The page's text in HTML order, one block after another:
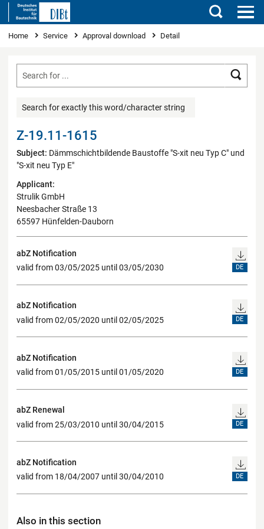
Search
You are here
Home Service Approval download Detail
Search for exactly this word/character string
Z-19.11-1615
Subject: Dämmschichtbildende Baustoffe "S-xit neu Typ C" und
"S-xit neu Typ E"
Applicant:
Strulik GmbH
Neesbacher Straße 13
65597 Hünfelden-Dauborn
abZ Notification
valid from 03/05/2025 until 03/05/2030
DE
abZ Notification
valid from 02/05/2020 until 02/05/2025
DE
abZ Notification
valid from 01/05/2015 until 01/05/2020
DE
abZ Renewal
valid from 25/03/2010 until 30/04/2015
DE
abZ Notification
valid from 18/04/2007 until 30/04/2010
DE
Also in this section